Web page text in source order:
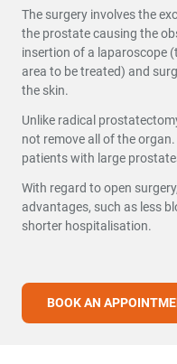
The surgery involves the
the prostate causing the
insertion of a laparoscope
area to be treated) and
the skin.
Unlike radical
not remove all of the
patients with large
With regard to open
advantages, such as less
shorter hospitalisation.
BOOK AN